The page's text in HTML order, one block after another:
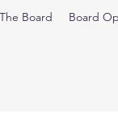
Board Board